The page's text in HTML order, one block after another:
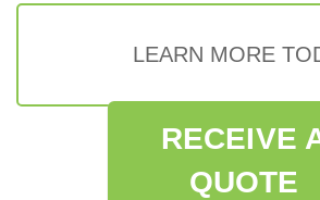
LEARN MORE
RECEIVE
QUOTE